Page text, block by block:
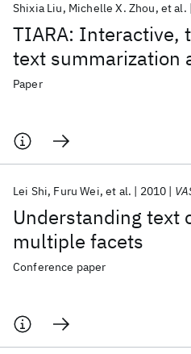
TIARA: Interactive,
text summarization
Shixia Liu Michelle X. Zhou et al.
Paper
Understanding text
multiple facets
Lei Shi Furu Wei et al. 2010
Conference paper